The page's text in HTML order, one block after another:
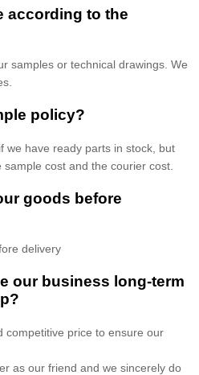
according to the
samples or technical drawings. We
policy?
we have ready parts in stock, but
cost and the courier cost.
goods before
delivery
our business long-term
competitive price to ensure our
as our friend and we sincerely do